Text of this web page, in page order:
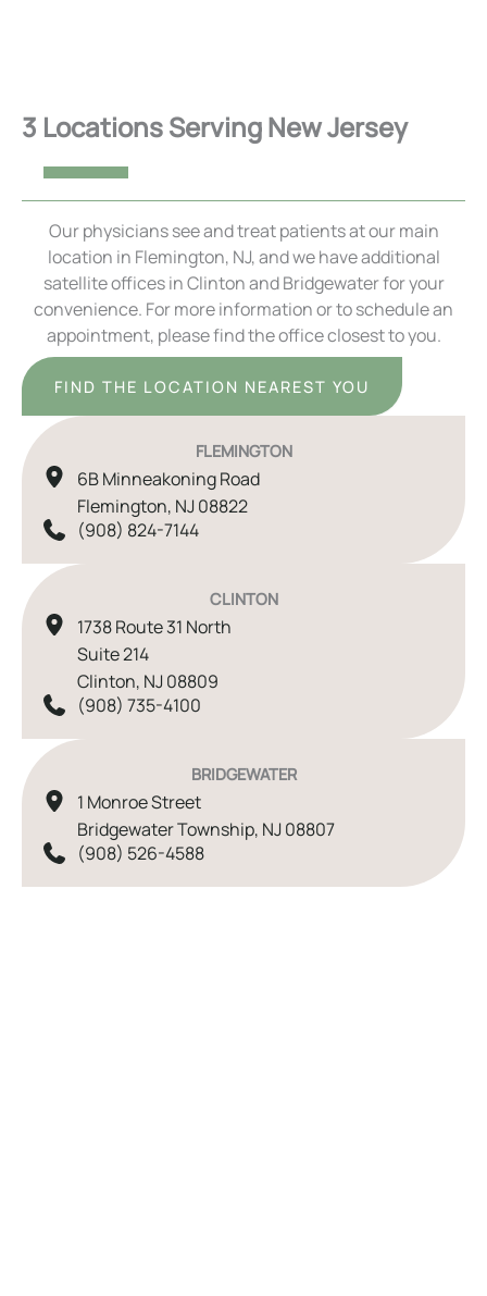
3 Locations Serving New Jersey
Our physicians see and treat patients at our main
location in Flemington, NJ, and we have additional
satellite offices in Clinton and Bridgewater for your
convenience. For more information or to schedule an
appointment, please find the office closest to you.
FIND THE LOCATION NEAREST YOU
FLEMINGTON
6B Minneakoning Road
Flemington, NJ08822
(908) 824-7144
CLINTON
1738 Route 31 North
Suite 214
Clinton, NJ08809
(908) 735-4100
BRIDGEWATER
1 Monroe Street
Bridgewater Township, NJ08807
(908) 526-4588